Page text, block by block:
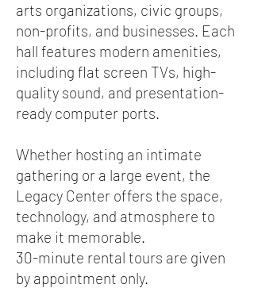
arts organizations, civic groups,
non-profits, and businesses. Each
hall features modern amenities,
including flat screen TVs, high-
quality sound, and presentation-
ready computer ports.
Whether hosting an intimate
gathering or a large event, the
Legacy Center offers the space,
technology, and atmosphere to
make it memorable.
30-minute rental tours are given
by appointment only.